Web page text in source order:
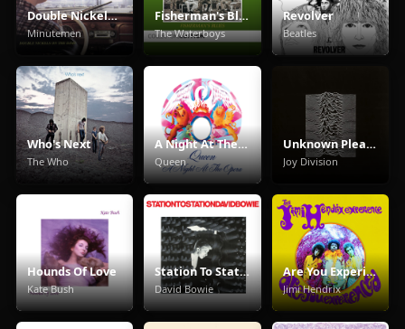
Double Nickels On The Dime
Minutemen
Fisherman's Blues
The Waterboys
Revolver
Beatles
Who's Next
The Who
A Night At The Opera
Queen
Unknown Pleasures
Joy Division
Hounds Of Love
Kate Bush
Station To Station
David Bowie
Are You Experienced
Jimi Hendrix